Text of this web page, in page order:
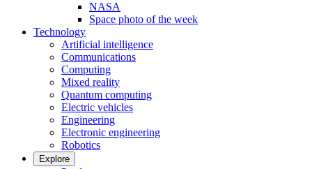
NASA
Space photo of the week
Technology
Artificial intelligence
Communications
Computing
Mixed reality
Quantum computing
Electric vehicles
Engineering
Electronic engineering
Robotics
Explore